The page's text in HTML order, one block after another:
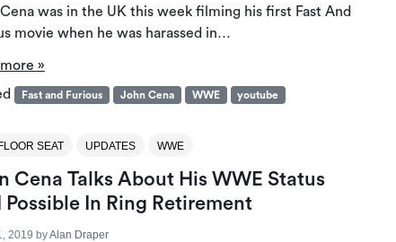
was in the UK this week filming his first Fast And
movie when he was harassed in…
»
Fast and Furious John Cena WWE youtube
SEAT UPDATES WWE
Cena Talks About His WWE Status
Possible In Ring Retirement
2019 byAlan Draper